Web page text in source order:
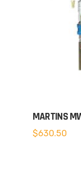
MARTINS
$630.50